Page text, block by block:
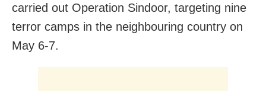
carried out Operation Sindoor, targeting nine
terror camps in the neighbouring country on
May 6-7.